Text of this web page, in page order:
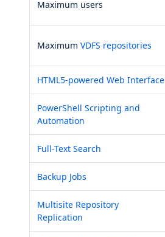
Maximum users
Maximum VDFS repositories
HTML5-powered Web Interface
PowerShell Scripting and
Automation
Full-Text Search
Backup Jobs
Multisite Repository
Replication